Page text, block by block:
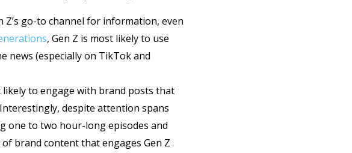
Z’s go-to channel for information, even
, Gen Z is most likely to use
news (especially on TikTok and
likely to engage with brand posts that
despite attention spans
one to two hour-long episodes and
brand content that engages Gen Z